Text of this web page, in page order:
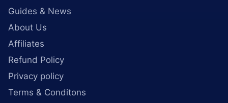
Guides & News
About Us
Affiliates
Refund Policy
Privacy policy
Terms & Conditons